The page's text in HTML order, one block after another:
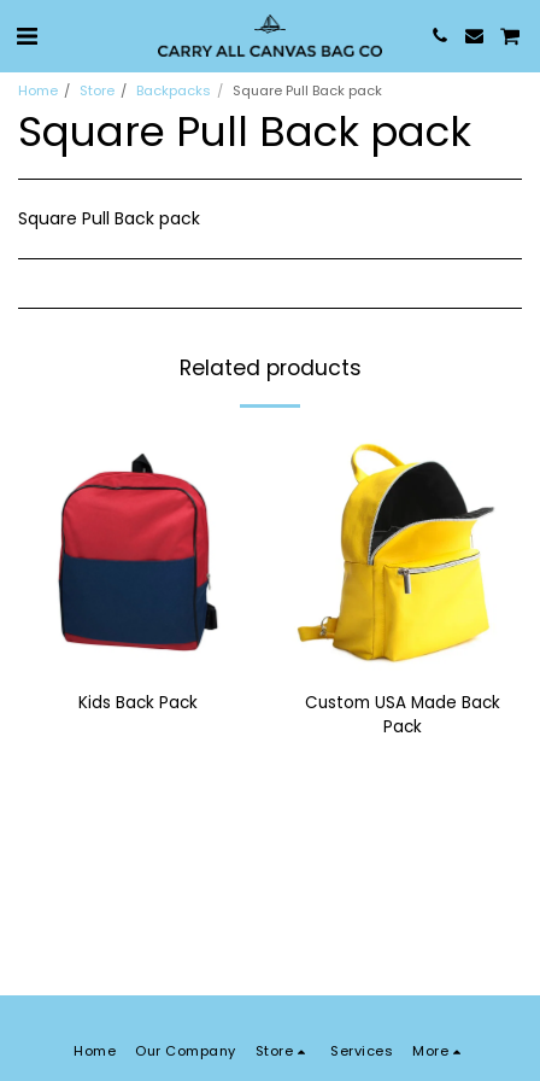
Home Store Backpacks Square Pull Back pack
Square Pull Back pack
Square Pull Back pack
Related products
Kids Back Pack
Custom USA Made Back
Pack
Home Our Company Store Services
More